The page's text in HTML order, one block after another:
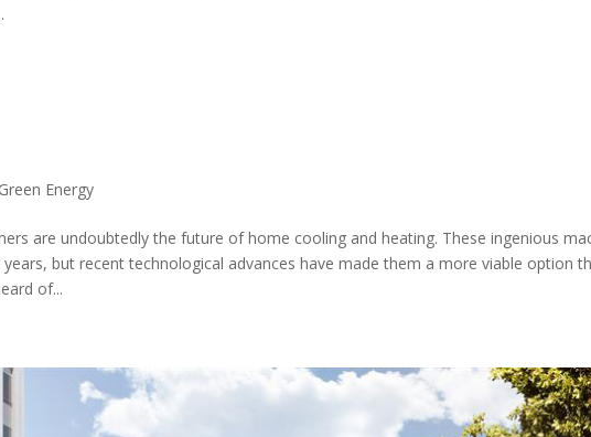
Green Energy
are undoubtedly the future of home cooling and heating. These ingenious
but recent technological advances have made them a more viable option
of...